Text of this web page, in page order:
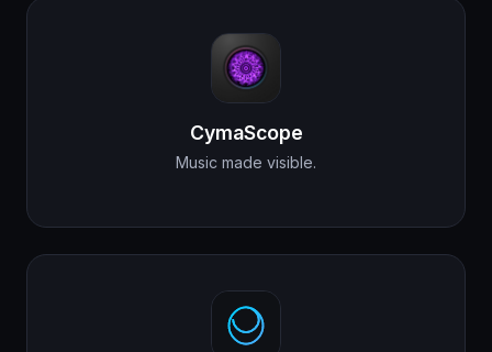
CymaScope
Music made visible.